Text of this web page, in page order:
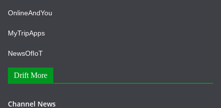
OnlineAndYou
MyTripApps
NewsOfIoT
Drift More
Channel News